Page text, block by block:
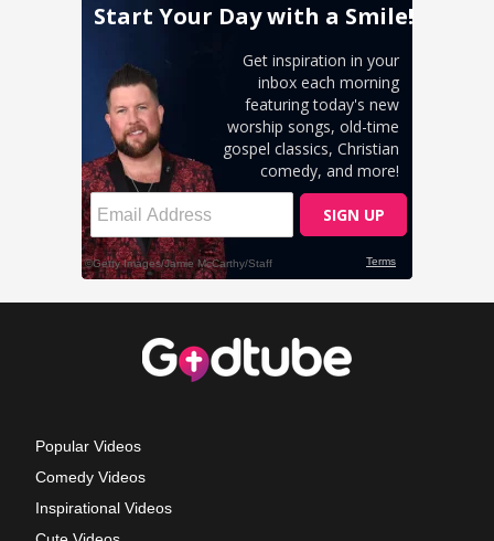
Popular Videos
Comedy Videos
Inspirational Videos